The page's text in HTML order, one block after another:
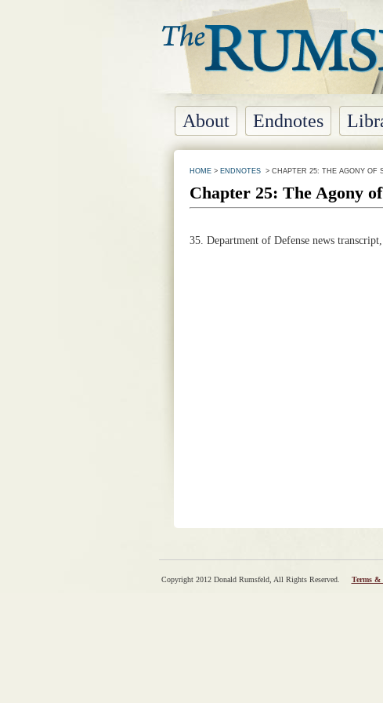
About Endnotes
HOME> ENDNOTES> CHAPTER 25: THE AGONY OF
Chapter 25: The Agony
35. Department of Defense news
Copyright 2012 Donald Rumsfeld, All Rights Reserved. Terms &